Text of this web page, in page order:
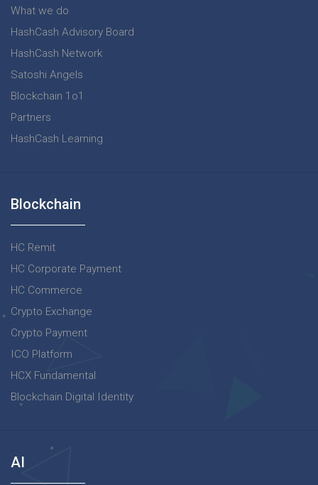
What we do
HashCash Advisory Board
HashCash Network
Satoshi Angels
Blockchain 1o1
Partners
HashCash Learning
Blockchain
HC Remit
HC Corporate Payment
HC Commerce
Crypto Exchange
Crypto Payment
ICO Platform
HCX Fundamental
Blockchain Digital Identity
AI